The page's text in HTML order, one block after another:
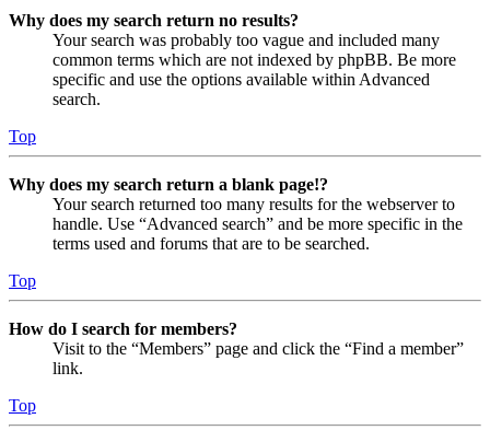
Why does my search return no results?
Your search was probably too vague and included many
common terms which are not indexed by phpBB. Be more
specific and use the options available within Advanced
search.
Top
Why does my search return a blank page!?
Your search returned too many results for the webserver to
handle. Use “Advanced search” and be more specific in the
terms used and forums that are to be searched.
Top
How do I search for members?
Visit to the “Members” page and click the “Find a member”
link.
Top